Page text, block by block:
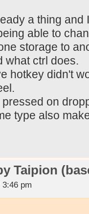
a thing and
able to
storage to
what ctrl does.
hotkey didn't
on
type also
Taipion
pm